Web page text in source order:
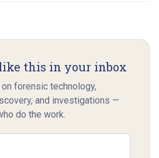
this in your inbox
forensic technology,
and investigations —
do the work.